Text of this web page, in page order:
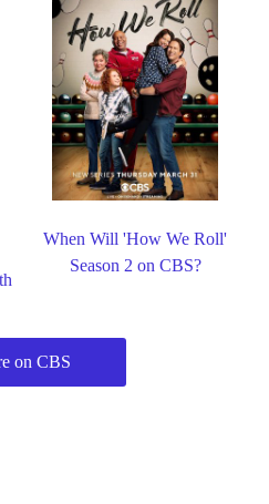
When Will 'How We Roll'
Season 2 on CBS?
on CBS